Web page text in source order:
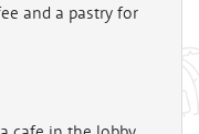
and a pastry for